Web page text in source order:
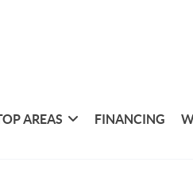
AREAS FINANCING